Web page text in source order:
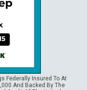
Federally Insured To At
And Backed By The